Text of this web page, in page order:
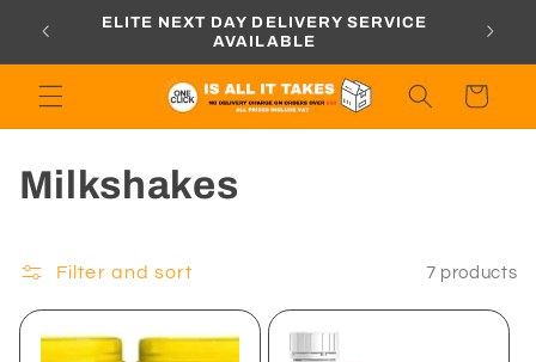
content
ELITE NEXT DAY DELIVERY SERVICE
AVAILABLE
Cart
C
l
l
Milkshakes
Filter and sort 7 products